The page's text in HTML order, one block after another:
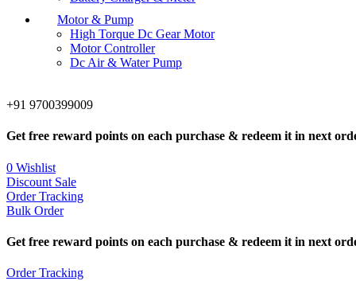
Motor & Pump
High Torque Dc Gear Motor
Motor Controller
Dc Air & Water Pump
+91 9700399009
Get free reward points on each purchase & redeem it in next
0 Wishlist
Discount Sale
Order Tracking
Bulk Order
Get free reward points on each purchase & redeem it in next
Order Tracking